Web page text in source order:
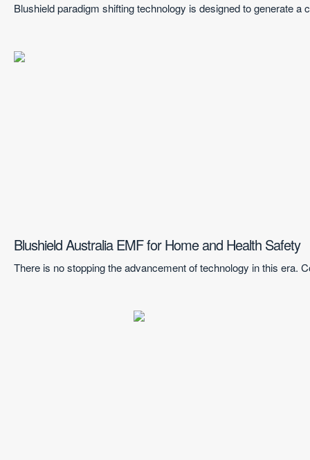
Blushield paradigm shifting technology is designed to generate
Blushield Australia EMF for Home and Health Safety
There is no stopping the advancement of technology in this era.